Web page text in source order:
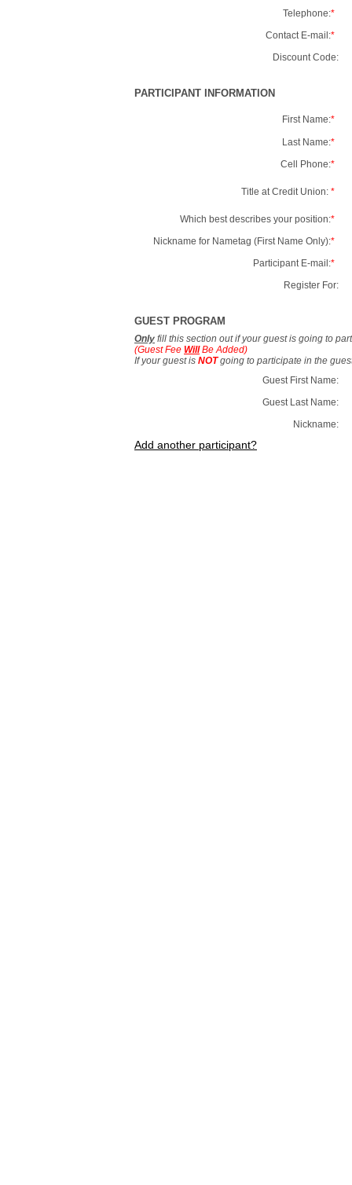
Telephone:*
Contact E-mail:*
Discount Code:
PARTICIPANT INFORMATION
First Name:*
Last Name:*
Cell Phone:*
Title at Credit Union: *
Which best describes your position:*
Nickname for Nametag (First Name Only):*
Participant E-mail:*
Register For:
GUEST PROGRAM
Only fill this section out if your guest is going to
(Guest Fee WillBe Added)
If your guest is NOTgoing to participate in the
Guest First Name:
Guest Last Name:
Nickname:
Add another participant?